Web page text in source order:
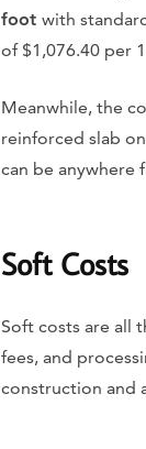
foot with
of $1,076.40 per
Meanwhile, the
reinforced slab
can be anywhere
Soft Costs
Soft costs are all
fees, and
construction and